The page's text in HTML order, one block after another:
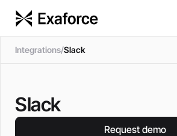
Integrations/Slack
Slack
Request demo